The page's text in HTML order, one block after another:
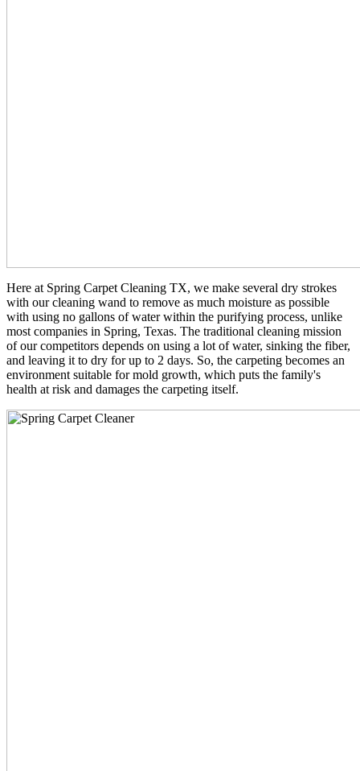
Here at Spring Carpet Cleaning TX, we make several dry strokes
with our cleaning wand to remove as much moisture as possible
with using no gallons of water within the purifying process, unlike
most companies in Spring, Texas. The traditional cleaning mission
of our competitors depends on using a lot of water, sinking the fiber,
and leaving it to dry for up to 2 days. So, the carpeting becomes an
environment suitable for mold growth, which puts the family's
health at risk and damages the carpeting itself.